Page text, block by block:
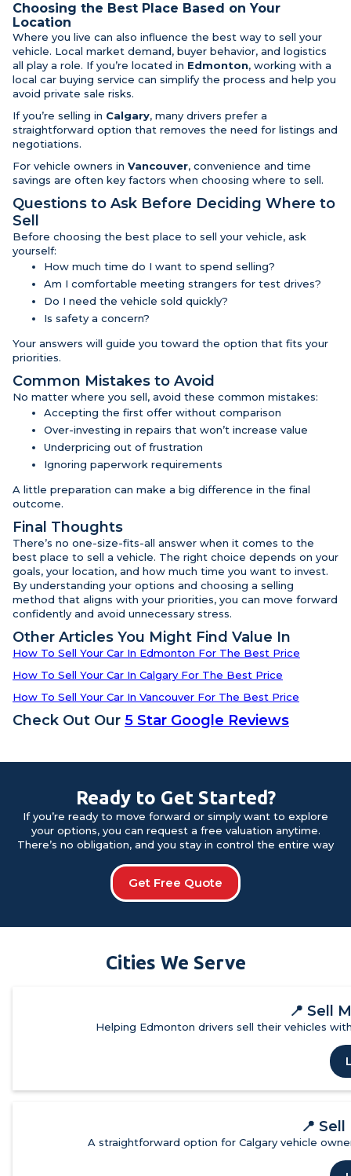
Choosing the Best Place Based on Your
Location
Where you live can also influence the best way to sell your
vehicle. Local market demand, buyer behavior, and logistics
all play a role. If you’re located in Edmonton, working with a
local car buying service can simplify the process and help you
avoid private sale risks.
If you’re selling in Calgary, many drivers prefer a
straightforward option that removes the need for listings and
negotiations.
For vehicle owners in Vancouver, convenience and time
savings are often key factors when choosing where to sell.
Questions to Ask Before Deciding Where to
Sell
Before choosing the best place to sell your vehicle, ask
yourself:
How much time do I want to spend selling?
Am I comfortable meeting strangers for test drives?
Do I need the vehicle sold quickly?
Is safety a concern?
Your answers will guide you toward the option that fits your
priorities.
Common Mistakes to Avoid
No matter where you sell, avoid these common mistakes:
Accepting the first offer without comparison
Over-investing in repairs that won’t increase value
Underpricing out of frustration
Ignoring paperwork requirements
A little preparation can make a big difference in the final
outcome.
Final Thoughts
There’s no one-size-fits-all answer when it comes to the
best place to sell a vehicle. The right choice depends on your
goals, your location, and how much time you want to invest.
By understanding your options and choosing a selling
method that aligns with your priorities, you can move forward
confidently and avoid unnecessary stress.
Other Articles You Might Find Value In
How To Sell Your Car In Edmonton For The Best Price
How To Sell Your Car In Calgary For The Best Price
How To Sell Your Car In Vancouver For The Best Price
Check Out Our 5 Star Google Reviews
Ready to Get Started?
If you’re ready to move forward or simply want to explore
your options, you can request a free valuation anytime.
There’s no obligation, and you stay in control the entire way
Get Free Quote
Cities We Serve
📍 Sell
Helping Edmonton drivers sell their vehicles
📍 Sell
A straightforward option for Calgary vehicle